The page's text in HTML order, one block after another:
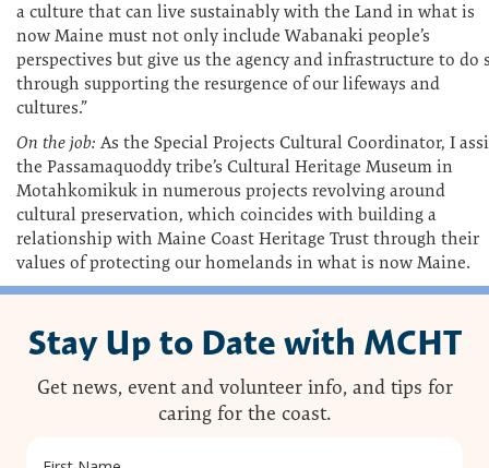
a culture that can live sustainably with the Land in what is
now Maine must not only include Wabanaki people’s
perspectives but give us the agency and infrastructure to do
through supporting the resurgence of our lifeways and
cultures.”
On the job: As the Special Projects Cultural Coordinator, I
the Passamaquoddy tribe’s Cultural Heritage Museum in
Motahkomikuk in numerous projects revolving around
cultural preservation, which coincides with building a
relationship with Maine Coast Heritage Trust through their
values of protecting our homelands in what is now Maine.
Stay Up to Date with MCHT
Get news, event and volunteer info, and tips for
caring for the coast.